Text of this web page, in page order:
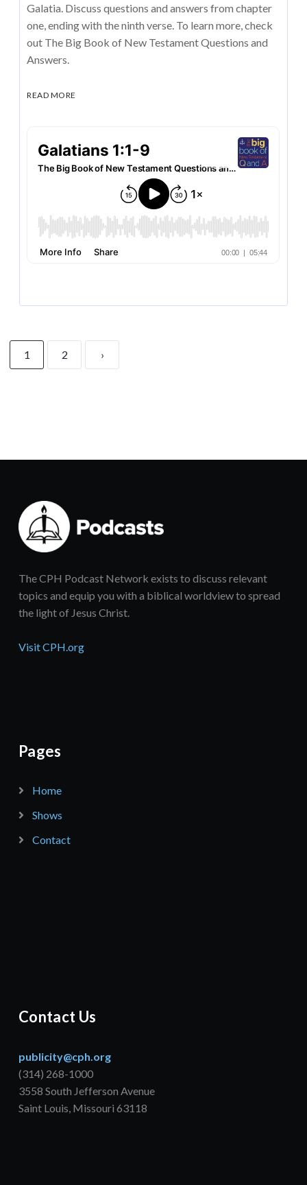
Galatia. Discuss questions and answers from chapter
one, ending with the ninth verse. To learn more, check
out The Big Book of New Testament Questions and
Answers.
READ MORE
1 2 ›
The CPH Podcast Network exists to discuss relevant
topics and equip you with a biblical worldview to spread
the light of Jesus Christ.
Visit CPH.org
Pages
Home
Shows
Contact
Contact Us
publicity@cph.org
(314) 268-1000
3558 South Jefferson Avenue
Saint Louis, Missouri 63118